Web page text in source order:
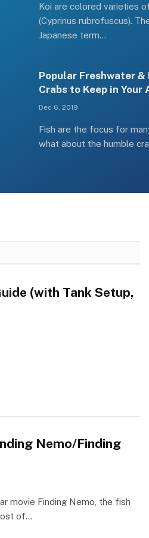
Koi are colored varieties
(Cyprinus rubrofuscus).
Japanese term…
Popular Freshwater &
Crabs to Keep in Your
Dec 6, 2019
Fish are the focus for
what about the humble
(with Tank Setup,
Nemo/Finding
movie Finding Nemo, the fish
of…